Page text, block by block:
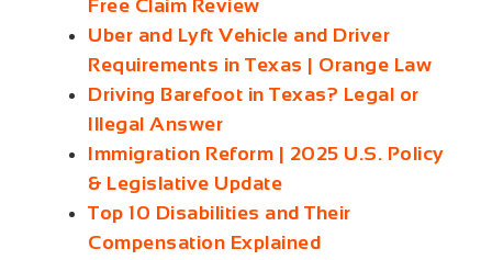
Free Claim Review
Uber and Lyft Vehicle and Driver
Requirements in Texas | Orange Law
Driving Barefoot in Texas? Legal or
Illegal Answer
Immigration Reform | 2025 U.S. Policy
& Legislative Update
Top 10 Disabilities and Their
Compensation Explained